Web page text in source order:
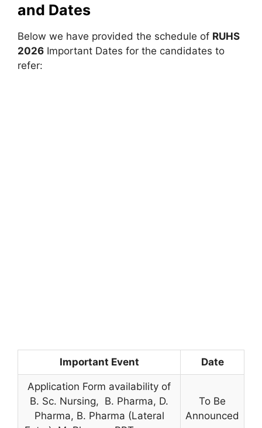
and Dates
Below we have provided the schedule of RUHS
2026 Important Dates for the candidates to
refer:
Important Event Date
Application Form availability of
B. Sc. Nursing, B. Pharma, D.
Pharma, B. Pharma (Lateral
To Be
Announced